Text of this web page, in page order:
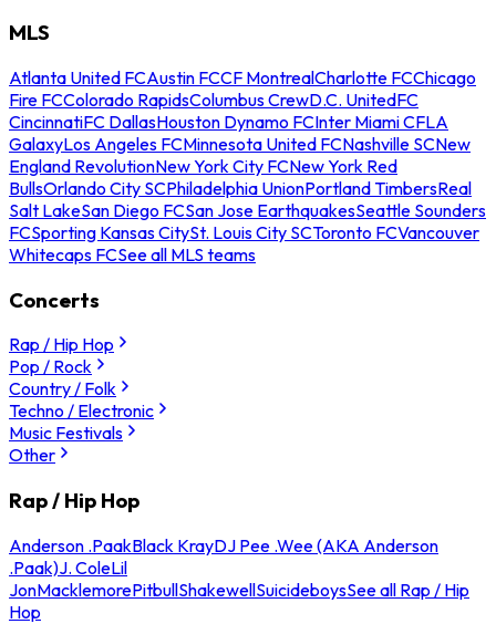
MLS
Atlanta United FCAustin FCCF MontrealCharlotte FCChicago
Fire FCColorado RapidsColumbus CrewD.C. UnitedFC
CincinnatiFC DallasHouston Dynamo FCInter Miami CFLA
GalaxyLos Angeles FCMinnesota United FCNashville SCNew
England RevolutionNew York City FCNew York Red
BullsOrlando City SCPhiladelphia UnionPortland TimbersReal
Salt LakeSan Diego FCSan Jose EarthquakesSeattle Sounders
FCSporting Kansas CitySt. Louis City SCToronto FCVancouver
Whitecaps FCSee all MLS teams
Concerts
Rap / Hip Hop
Pop / Rock
Country / Folk
Techno / Electronic
Music Festivals
Other
Rap / Hip Hop
Anderson .PaakBlack KrayDJ Pee .Wee (AKA Anderson
.Paak)J. ColeLil
JonMacklemorePitbullShakewellSuicideboysSee all Rap / Hip
Hop